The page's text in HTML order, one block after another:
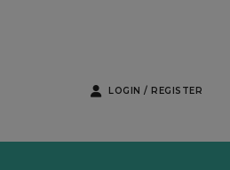
LOGIN / REGISTER